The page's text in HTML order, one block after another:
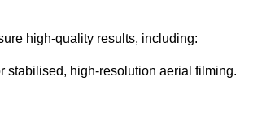
high-quality results, including:
stabilised, high-resolution aerial filming.